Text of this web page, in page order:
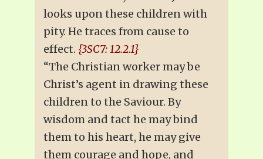
looks upon these children with
pity. He traces from cause to
effect. {3SC7: 12.2.1}
“The Christian worker may be
Christ’s agent in drawing these
children to the Saviour. By
wisdom and tact he may bind
them to his heart, he may give
them courage and hope, and